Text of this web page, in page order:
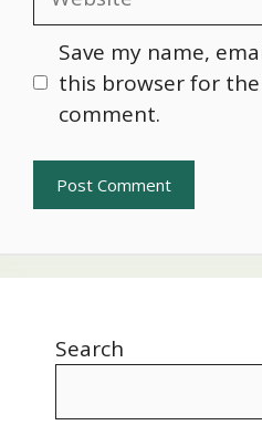
Save my name,
this browser for
comment.
Search